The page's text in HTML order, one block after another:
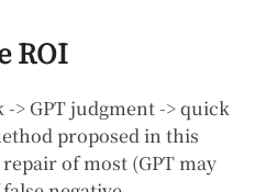
ROI
> GPT judgment -> quick
proposed in this
of most (GPT may